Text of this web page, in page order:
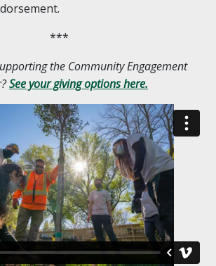
***
the Community Engagement
See your giving options here.